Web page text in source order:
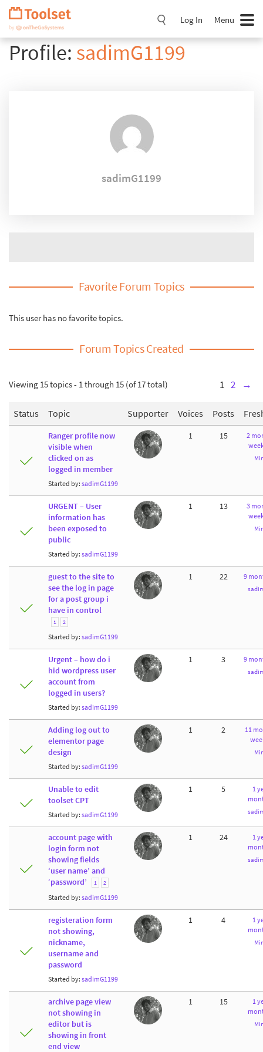
Skip
Navigation
Log In Menu
Profile: sadimG1199
sadimG1199
Favorite Forum Topics
This user has no favorite topics.
Forum Topics Created
Viewing 15 topics - 1 through 15 (of 17 total) 1 2 →
Status Topic Supporter Voices Posts
Ranger profile now
visible when
clicked on as
logged in member
Started by: sadimG1199
1 15
2
URGENT – User
information has
been exposed to
public
Started by: sadimG1199
1 13
3
guest to the site to
see the log in page
for a post group i
have in control
1 2
Started by: sadimG1199
1 22 9
Urgent – how do i
hid wordpress user
account from
logged in users?
Started by: sadimG1199
1 3 9
Adding log out to
elementor page
design
Started by: sadimG1199
1 2
11
Unable to edit
toolset CPT
Started by: sadimG1199
1 5
1
account page with
login form not
showing fields
‘user name’ and
‘password’
1 2
Started by: sadimG1199
1 24
1
registeration form
not showing,
nickname,
username and
password
Started by: sadimG1199
1 4
1
archive page view
not showing in
editor but is
showing in front
end view
1 15
1